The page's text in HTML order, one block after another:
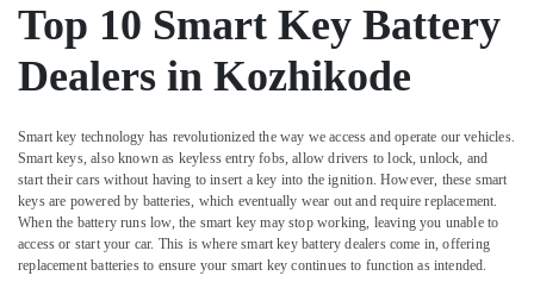
Makers
For
Scooters
in
Duplicate
Key
Makers
in
Kozhikode
Top 10 Smart Key Battery
Dealers in Kozhikode
Smart key technology has revolutionized the way we access and operate our vehicles.
Smart keys, also known as keyless entry fobs, allow drivers to lock, unlock, and
start their cars without having to insert a key into the ignition. However, these smart
keys are powered by batteries, which eventually wear out and require replacement.
When the battery runs low, the smart key may stop working, leaving you unable to
access or start your car. This is where smart key battery dealers come in, offering
replacement batteries to ensure your smart key continues to function as intended.